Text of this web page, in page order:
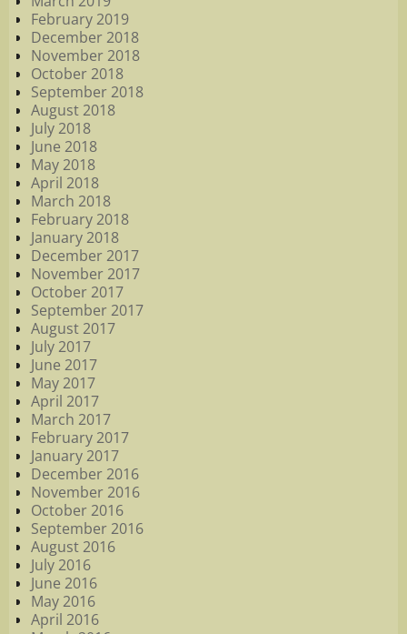
February 2019
December 2018
November 2018
October 2018
September 2018
August 2018
July 2018
June 2018
May 2018
April 2018
March 2018
February 2018
January 2018
December 2017
November 2017
October 2017
September 2017
August 2017
July 2017
June 2017
May 2017
April 2017
March 2017
February 2017
January 2017
December 2016
November 2016
October 2016
September 2016
August 2016
July 2016
June 2016
May 2016
April 2016